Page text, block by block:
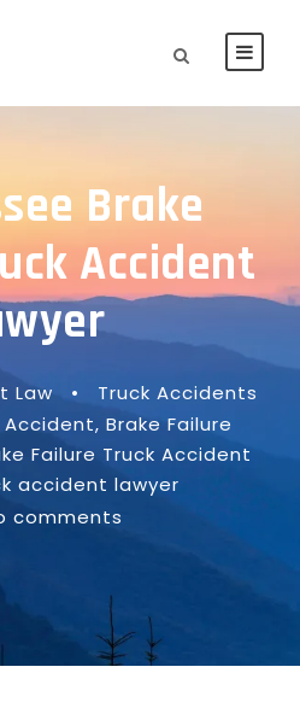
Brake
Accident
Law •
Truck Accidents
Accident, Brake Failure
Failure Truck Accident
accident lawyer
comments